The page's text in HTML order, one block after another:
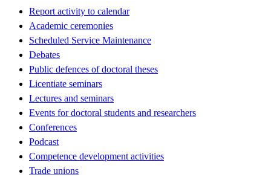
Report activity to calendar
Academic ceremonies
Scheduled Service Maintenance
Debates
Public defences of doctoral theses
Licentiate seminars
Lectures and seminars
Events for doctoral students and researchers
Conferences
Podcast
Competence development activities
Trade unions